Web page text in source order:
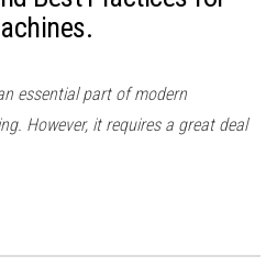
essential part of modern
However, it requires a great deal